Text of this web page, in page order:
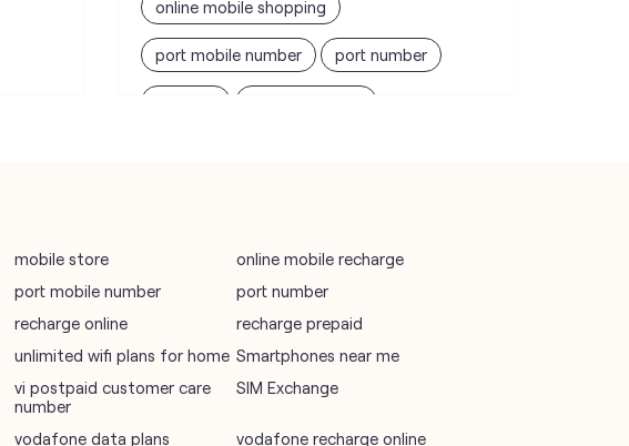
online mobile shopping
port mobile number port number
vi postpaid customer care number
vodafone data plans
vodafone recharge online prepaid
mobile store
online mobile recharge
port mobile number
port number
recharge online
recharge prepaid
unlimited wifi plans for home Smartphones near me
vi postpaid customer care
number
SIM Exchange
vodafone data plans vodafone recharge online